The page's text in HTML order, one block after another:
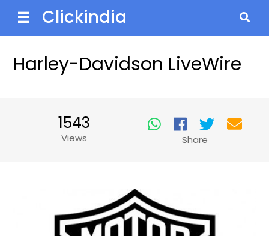
☰ Clickindia
Harley-Davidson LiveWire
1543
Views Share